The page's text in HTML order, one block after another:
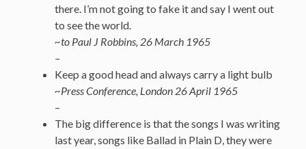
there. I’m not going to fake it and say I went out
to see the world.
~to Paul J Robbins, 26 March 1965
–
Keep a good head and always carry a light bulb
~Press Conference, London 26 April 1965
–
The big difference is that the songs I was writing
last year, songs like Ballad in Plain D, they were